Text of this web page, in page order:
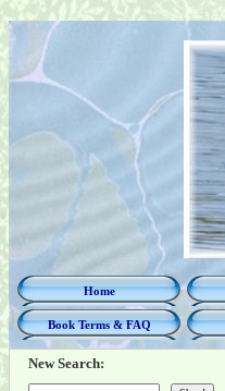
Home
Book Terms & FAQ
New Search: